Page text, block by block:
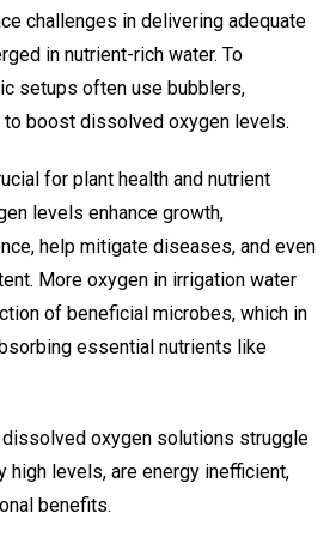
challenges in delivering adequate
in nutrient-rich water. To
setups often use bubblers,
boost dissolved oxygen levels.
for plant health and nutrient
levels enhance growth,
help mitigate diseases, and even
More oxygen in irrigation water
of beneficial microbes, which in
essential nutrients like
dissolved oxygen solutions struggle
high levels, are energy inefficient,
benefits.